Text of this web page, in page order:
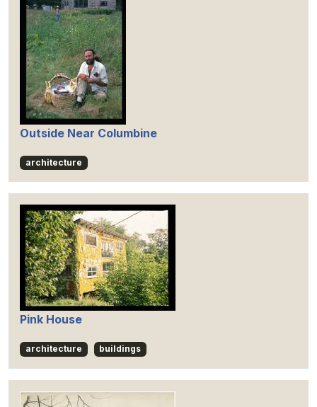
Outside Near Columbine
architecture
Pink House
architecture buildings